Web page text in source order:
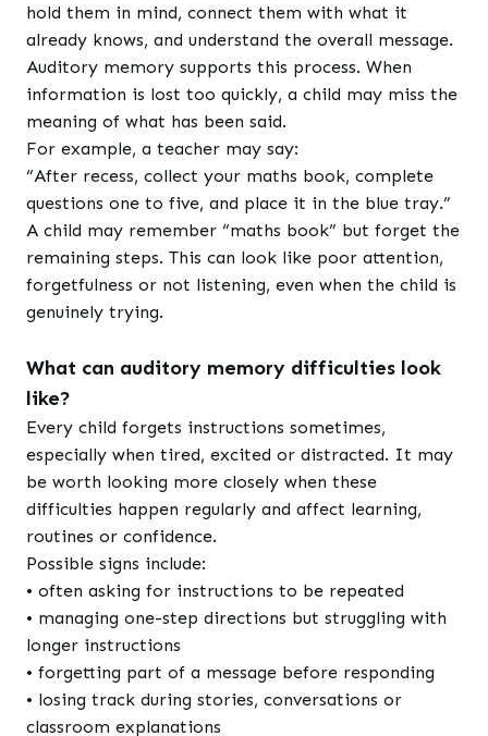
hold them in mind, connect them with what it
already knows, and understand the overall message.
Auditory memory supports this process. When
information is lost too quickly, a child may miss the
meaning of what has been said.
For example, a teacher may say:
“After recess, collect your maths book, complete
questions one to five, and place it in the blue tray.”
A child may remember “maths book” but forget the
remaining steps. This can look like poor attention,
forgetfulness or not listening, even when the child is
genuinely trying.
What can auditory memory difficulties look
like?
Every child forgets instructions sometimes,
especially when tired, excited or distracted. It may
be worth looking more closely when these
difficulties happen regularly and affect learning,
routines or confidence.
Possible signs include:
• often asking for instructions to be repeated
• managing one-step directions but struggling with
longer instructions
• forgetting part of a message before responding
• losing track during stories, conversations or
classroom explanations